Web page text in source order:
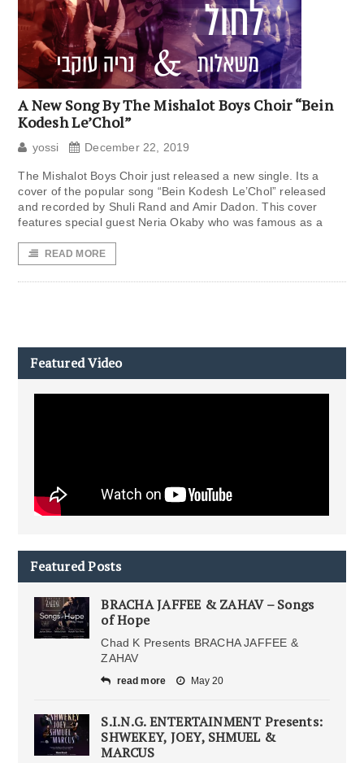
A New Song By The Mishalot Boys Choir “Bein
Kodesh Le’Chol”
yossi December 22, 2019
The Mishalot Boys Choir just released a new single. Its a
cover of the popular song “Bein Kodesh Le’Chol” released
and recorded by Shuli Rand and Amir Dadon. This cover
features special guest Neria Okaby who was famous as a
READ MORE
Featured Video
Featured Posts
BRACHA JAFFEE & ZAHAV – Songs
of Hope
Chad K Presents BRACHA JAFFEE &
ZAHAV
read more May 20
S.I.N.G. ENTERTAINMENT Presents:
SHWEKEY, JOEY, SHMUEL &
MARCUS